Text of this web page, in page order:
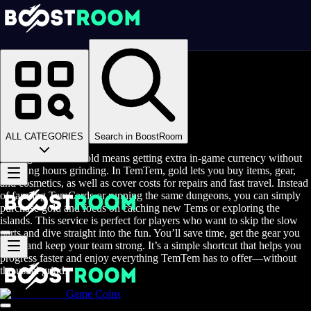
ALL CATEGORIES Search in BoostRoom
Homepage
Online Video Games
>
>
Temtem Game Coins
Buy TemTem Gold
Buying TemTem Gold means getting extra in-game currency without
spending hours grinding. In TemTem, gold lets you buy items, gear,
and cosmetics, as well as cover costs for repairs and fast travel. Instead
of farming TemCards or running the same dungeons, you can simply
purchase gold and focus on catching new Tems or exploring the
islands. This service is perfect for players who want to skip the slow
parts and dive straight into the fun. You’ll save time, get the gear you
need, and keep your team strong. It’s a simple shortcut that helps you
progress faster and enjoy everything TemTem has to offer—without
the usual grind.
Game Coins